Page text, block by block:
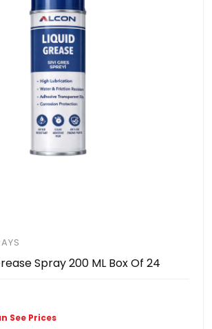
Spray 200 ML Box Of 24
See Prices